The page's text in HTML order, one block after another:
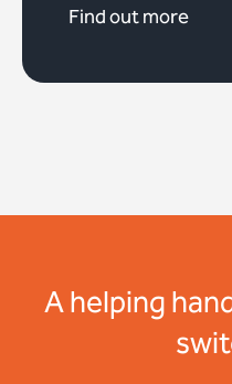
Find out more
A helping